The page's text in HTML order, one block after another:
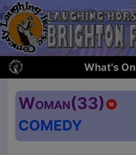
What's On
Woman(33)
COMEDY